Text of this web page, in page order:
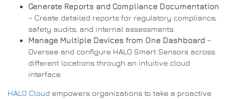
Generate Reports and Compliance Documentation
– Create detailed reports for regulatory compliance,
safety audits, and internal assessments.
Manage Multiple Devices from One Dashboard –
Oversee and configure HALO Smart Sensors across
different locations through an intuitive cloud
interface.
HALO Cloud empowers organizations to take a proactive